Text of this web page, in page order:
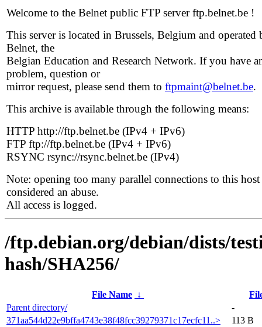
Welcome to the Belnet public FTP server ftp.belnet.be !
This server is located in Brussels, Belgium and operated
Belnet, the
Belgian Education and Research Network. If you have
problem, question or
mirror request, please send them to ftpmaint@belnet.be.
This archive is available through the following means:
HTTP http://ftp.belnet.be (IPv4 + IPv6)
FTP ftp://ftp.belnet.be (IPv4 + IPv6)
RSYNC rsync://rsync.belnet.be (IPv4)
Note: opening too many parallel connections to this host
considered an abuse.
All access is logged.
/ftp.debian.org/debian/dists/
hash/SHA256/
File Name ↓
Parent directory/
-
371aa544d22e9bffa4743e38f48fcc39279371c17ecfc11..>
113 B